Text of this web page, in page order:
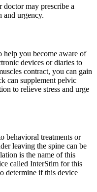
doctor may prescribe a
and urgency.
help you become aware of
devices or diaries to
contract, you can gain
can supplement pelvic
to relieve stress and urge
behavioral treatments or
leaving the spine can be
is the name of this
called InterStim for this
determine if this device